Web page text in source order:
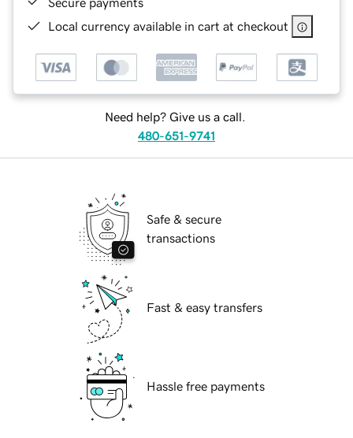
Local currency available in cart at checkout
Need help? Give us a call.
480-651-9741
Safe & secure
transactions
Fast & easy transfers
Hassle free payments